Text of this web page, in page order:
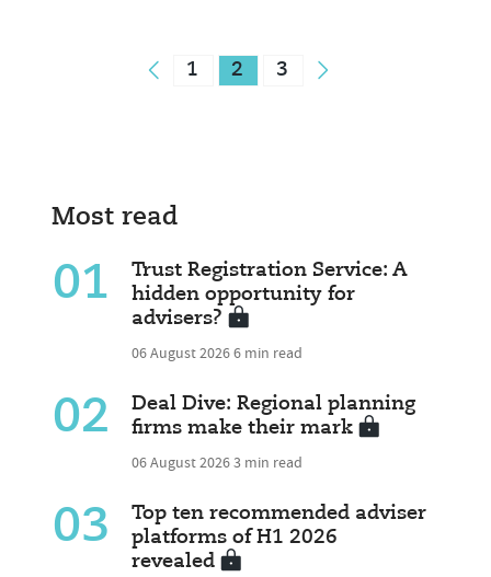
1 2 3
Most read
01
Trust Registration Service: A
hidden opportunity for
advisers?
06 August 20266 min read
02
Deal Dive: Regional planning
firms make their mark
06 August 20263 min read
03
Top ten recommended adviser
platforms of H1 2026
revealed